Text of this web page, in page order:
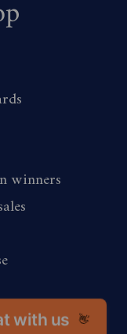
with us 👋
winners